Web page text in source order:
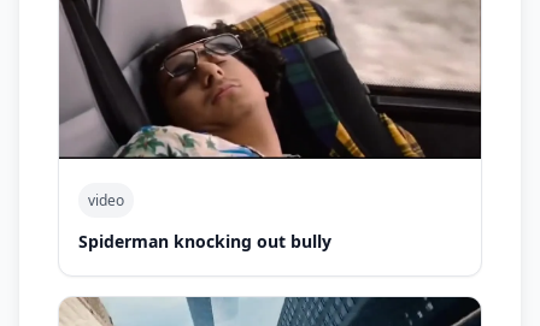
video
Spiderman knocking out bully